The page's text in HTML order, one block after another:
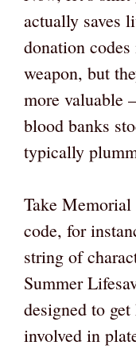
actually saves
donation
weapon, but
more valuable
blood banks
typically
Take Memorial
code, for
string of
Summer
designed to
involved in